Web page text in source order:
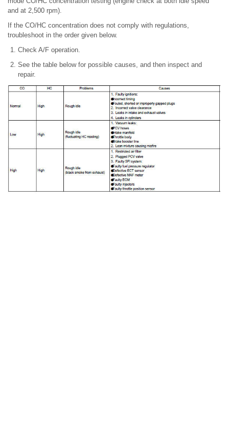
and at 2,500 rpm).
If the CO/HC concentration does not comply with regulations,
troubleshoot in the order given below.
Check A/F operation.
See the table below for possible causes, and then inspect and
repair.